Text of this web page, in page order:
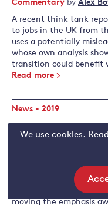
We use cookies.
Commentary by Alex
A recent think tank
to jobs in the UK from
uses a potentially
whose own analysis
transition could benefit
Read more
News - 2019
Green growth or
Alex
Alex Bowen contends
climate emergency by
paradigm, changing
moving the emphasis